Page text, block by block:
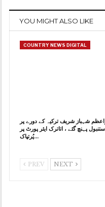
YOU MIGHT ALSO LIKE
COUNTRY NEWS DIGITAL
شہباز شریف ترکیہ کے دورے پر
پہنچ گئے ، اتاترک ایئر پورٹ پر
پُرتپاک…
PREV NEXT